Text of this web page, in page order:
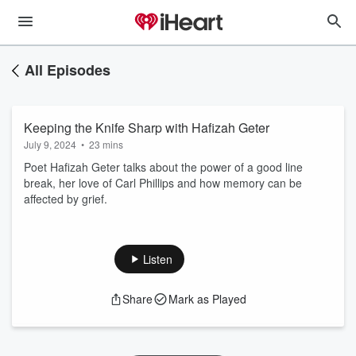
All Episodes
Keeping the Knife Sharp with Hafizah Geter
July 9, 2024 • 23 mins
Poet Hafizah Geter talks about the power of a good line
break, her love of Carl Phillips and how memory can be
affected by grief.
Listen
Share Mark as Played